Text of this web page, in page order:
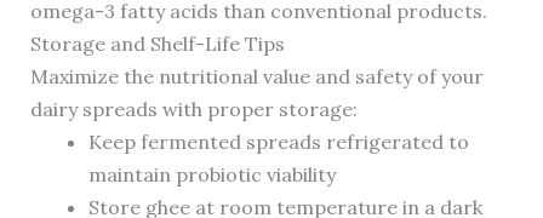
omega-3 fatty acids than conventional products.
Storage and Shelf-Life Tips
Maximize the nutritional value and safety of your
dairy spreads with proper storage:
Keep fermented spreads refrigerated to
maintain probiotic viability
Store ghee at room temperature in a dark